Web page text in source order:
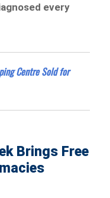
every
Centre Sold for
Brings Free